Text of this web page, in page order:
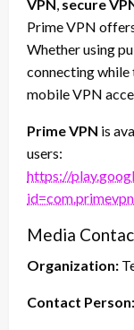
VPN, secure
Prime VPN
Whether using
connecting while
mobile VPN
Prime VPN is
users:
https://
Media
Organization:
Contact Person: